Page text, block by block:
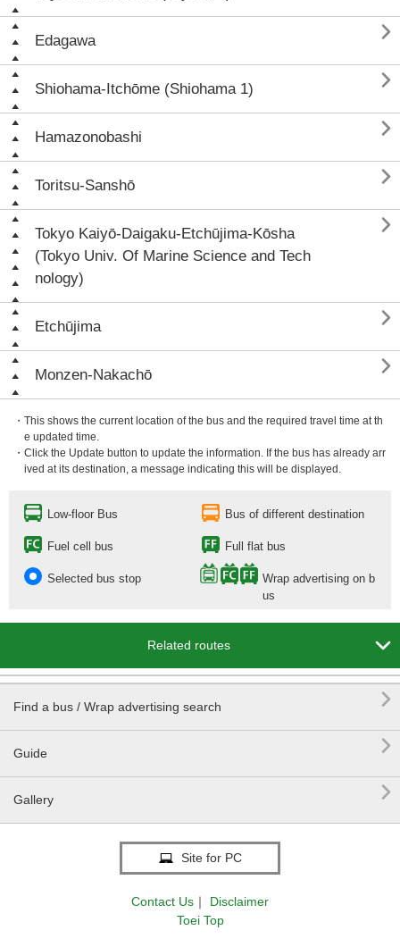
Edagawa 
Shiohama-Itchōme (Shiohama 1) 
Hamazonobashi 
Toritsu-Sanshō 
Tokyo Kaiyō-Daigaku-Etchūjima-Kōsha
(Tokyo Univ. Of Marine Science and Tech
nology)

Etchūjima 
Monzen-Nakachō 
・This shows the current location of the bus and the required travel time at th
e updated time.
・Click the Update button to update the information. If the bus has already arr
ived at its destination, a message indicating this will be displayed.
Low-floor Bus Bus of different destination
Fuel cell bus Full flat bus
Selected bus stop
Wrap advertising on b
us
Related routes 
Find a bus / Wrap advertising search 
Guide 
Gallery 
Site for PC
Contact Us ｜
Disclaimer
Toei Top